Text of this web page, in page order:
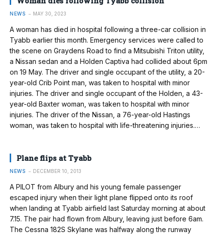
NEWS MAY 30, 2023
A woman has died in hospital following a three-car collision in
Tyabb earlier this month. Emergency services were called to
the scene on Graydens Road to find a Mitsubishi Triton utility,
a Nissan sedan and a Holden Captiva had collided about 6pm
on 19 May. The driver and single occupant of the utility, a 20-
year-old Crib Point man, was taken to hospital with minor
injuries. The driver and single occupant of the Holden, a 43-
year-old Baxter woman, was taken to hospital with minor
injuries. The driver of the Nissan, a 76-year-old Hastings
woman, was taken to hospital with life-threatening injuries.…
Plane flips at Tyabb
NEWS DECEMBER 10, 2013
A PILOT from Albury and his young female passenger
escaped injury when their light plane flipped onto its roof
when landing at Tyabb airfield last Saturday morning at about
7.15. The pair had flown from Albury, leaving just before 6am.
The Cessna 182S Skylane was halfway along the runway